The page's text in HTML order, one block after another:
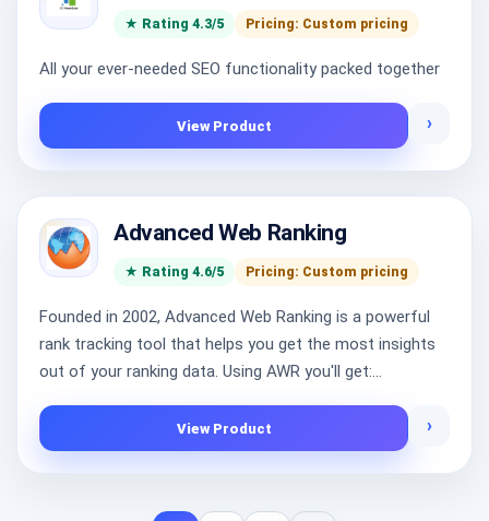
★ Rating 4.3/5 Pricing: Custom pricing
All your ever-needed SEO functionality packed together
View Product ›
Advanced Web Ranking
★ Rating 4.6/5 Pricing: Custom pricing
Founded in 2002, Advanced Web Ranking is a powerful
rank tracking tool that helps you get the most insights
out of your ranking data. Using AWR you'll get:...
View Product ›